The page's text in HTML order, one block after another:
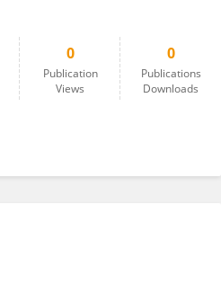
0
Publication
Views
0
Publications
Downloads